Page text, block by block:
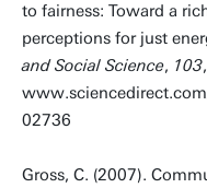
to fairness: Toward a
perceptions for just
and Social Science, 103
02736
Gross, C. (2007).